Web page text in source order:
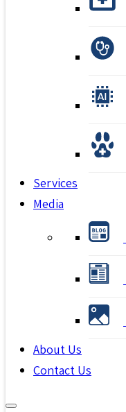
Services
Media
About Us
Contact Us